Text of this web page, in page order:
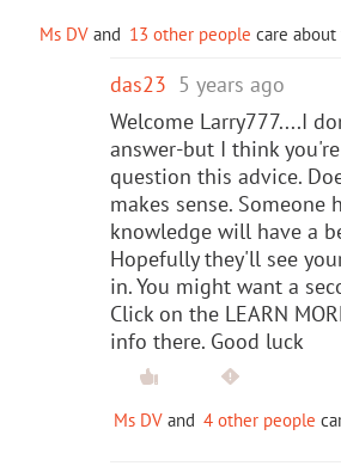
Ms DV and 13 other people care
das23 5 years ago
Welcome Larry777....I
answer-but I think
question this advice.
makes sense. Someone
knowledge will have a
Hopefully they'll see
in. You might want a
Click on the LEARN
info there. Good luck
Ms DV and 4 other people